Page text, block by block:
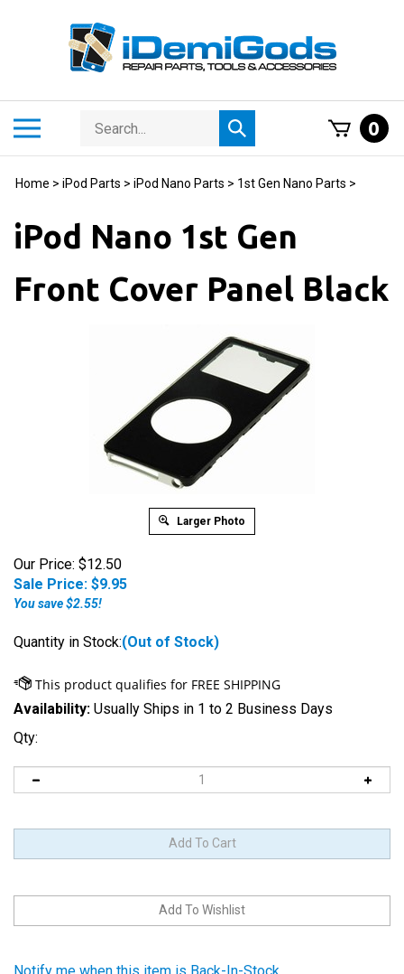
Search
store
Submit
search
0
Home > iPod Parts > iPod Nano Parts > 1st Gen Nano Parts >
iPod Nano 1st Gen
Front Cover Panel Black
Larger Photo
Our Price: $12.50
Sale Price: $9.95
You save $2.55!
Quantity in Stock:(Out of Stock)
Availability: Usually Ships in 1 to 2 Business Days
Qty: